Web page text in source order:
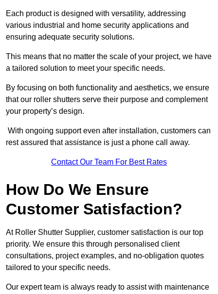
Each product is designed with versatility, addressing
various industrial and home security applications and
ensuring adequate security solutions.
This means that no matter the scale of your project, we have
a tailored solution to meet your specific needs.
By focusing on both functionality and aesthetics, we ensure
that our roller shutters serve their purpose and complement
your property’s design.
With ongoing support even after installation, customers can
rest assured that assistance is just a phone call away.
Contact Our Team For Best Rates
How Do We Ensure
Customer Satisfaction?
At Roller Shutter Supplier, customer satisfaction is our top
priority. We ensure this through personalised client
consultations, project examples, and no-obligation quotes
tailored to your specific needs.
Our expert team is always ready to assist with maintenance